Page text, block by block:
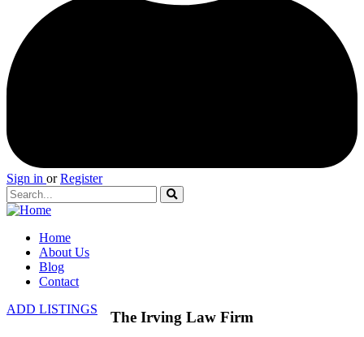
Sign in or Register
Home
About Us
Blog
Contact
ADD LISTINGS
The Irving Law Firm